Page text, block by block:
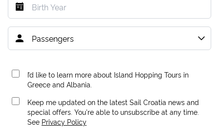
I’d like to learn more about Island Hopping Tours in
Greece and Albania.
Keep me updated on the latest Sail Croatia news and
special offers. You're able to unsubscribe at any time.
See Privacy Policy